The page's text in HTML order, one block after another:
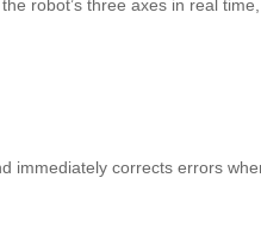
robot’s three axes in real
corrects errors